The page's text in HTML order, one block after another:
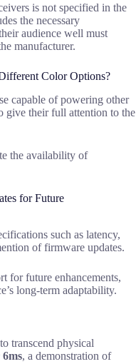
is not specified in the
the necessary
audience well must
manufacturer.
Color Options?
capable of powering other
give their full attention to the
the availability of
for Future
such as latency,
of firmware updates.
for future enhancements,
long-term adaptability.
transcend physical
, a demonstration of